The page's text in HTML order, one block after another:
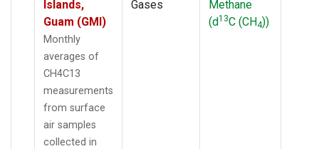
Islands,
Guam (GMI)
Monthly
averages of
CH4C13
measurements
from surface
air samples
collected in
Gases
Methane
(d13C (CH4))